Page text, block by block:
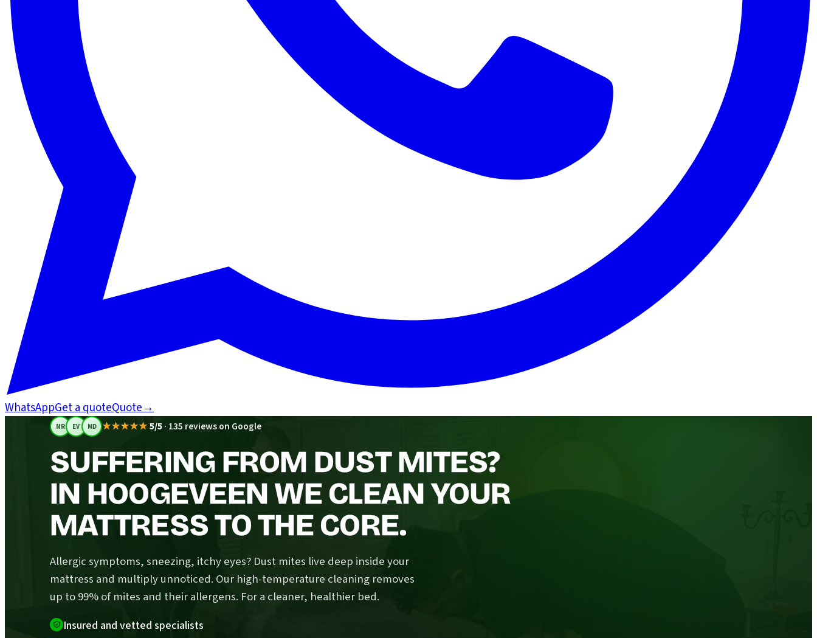
WhatsAppGet a quoteQuote→
NR EV MD ★★★★★5/5· 135 reviews on Google
SUFFERING FROM DUST MITES?
IN HOOGEVEEN WE CLEAN YOUR
MATTRESS TO THE CORE.
Allergic symptoms, sneezing, itchy eyes? Dust mites live deep inside your
mattress and multiply unnoticed. Our high-temperature cleaning removes
up to 99% of mites and their allergens. For a cleaner, healthier bed.
Insured and vetted specialists